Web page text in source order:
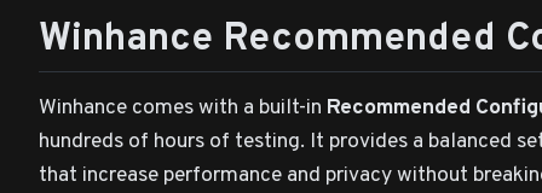
Winhance Recommended
Winhance comes with a built-in Recommended
hundreds of hours of testing. It provides a balanced
that increase performance and privacy without